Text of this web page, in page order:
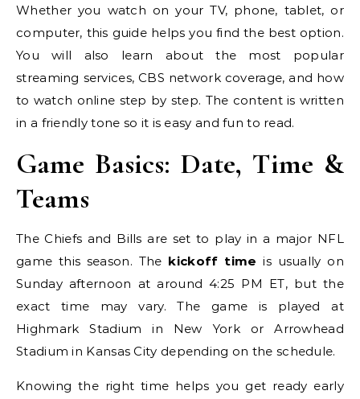
Whether you watch on your TV, phone, tablet, or
computer, this guide helps you find the best option.
You will also learn about the most popular
streaming services, CBS network coverage, and how
to watch online step by step. The content is written
in a friendly tone so it is easy and fun to read.
Game Basics: Date, Time &
Teams
The Chiefs and Bills are set to play in a major NFL
game this season. The kickoff time is usually on
Sunday afternoon at around 4:25 PM ET, but the
exact time may vary. The game is played at
Highmark Stadium in New York or Arrowhead
Stadium in Kansas City depending on the schedule.
Knowing the right time helps you get ready early